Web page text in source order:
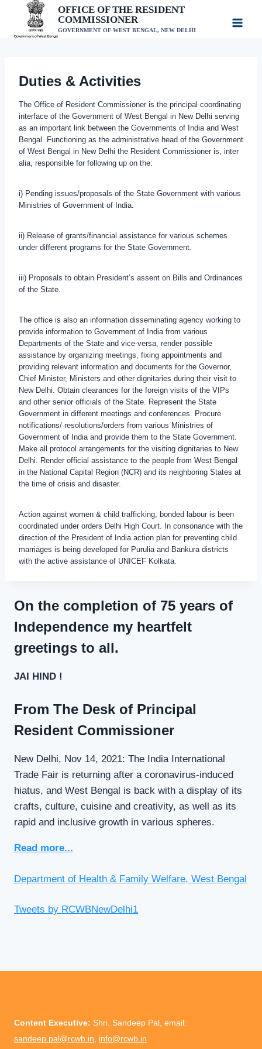
content
OFFICE OF THE RESIDENT
COMMISSIONER
GOVERNMENT OF WEST BENGAL, NEW DELHI
Duties & Activities
The Office of Resident Commissioner is the principal coordinating
interface of the Government of West Bengal in New Delhi serving
as an important link between the Governments of India and West
Bengal. Functioning as the administrative head of the Government
of West Bengal in New Delhi the Resident Commissioner is, inter
alia, responsible for following up on the:
i) Pending issues/proposals of the State Government with various
Ministries of Government of India.
ii) Release of grants/financial assistance for various schemes
under different programs for the State Government.
iii) Proposals to obtain President’s assent on Bills and Ordinances
of the State.
The office is also an information disseminating agency working to
provide information to Government of India from various
Departments of the State and vice-versa, render possible
assistance by organizing meetings, fixing appointments and
providing relevant information and documents for the Governor,
Chief Minister, Ministers and other dignitaries during their visit to
New Delhi. Obtain clearances for the foreign visits of the VIPs
and other senior officials of the State. Represent the State
Government in different meetings and conferences. Procure
notifications/ resolutions/orders from various Ministries of
Government of India and provide them to the State Government.
Make all protocol arrangements for the visiting dignitaries to New
Delhi. Render official assistance to the people from West Bengal
in the National Capital Region (NCR) and its neighboring States at
the time of crisis and disaster.
Action against women & child trafficking, bonded labour is been
coordinated under orders Delhi High Court. In consonance with the
direction of the President of India action plan for preventing child
marriages is being developed for Purulia and Bankura districts
with the active assistance of UNICEF Kolkata.
On the completion of 75 years of
Independence my heartfelt
greetings to all.
JAI HIND !
From The Desk of Principal
Resident Commissioner
New Delhi, Nov 14, 2021: The India International
Trade Fair is returning after a coronavirus-induced
hiatus, and West Bengal is back with a display of its
crafts, culture, cuisine and creativity, as well as its
rapid and inclusive growth in various spheres.
Read more...
Department of Health & Family Welfare, West Bengal
Tweets by RCWBNewDelhi1
Content Executive: Shri. Sandeep Pal, email:
sandeep.pal@rcwb.in
info@rcwb.in